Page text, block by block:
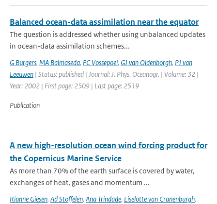
Balanced ocean-data assimilation near the equator
The question is addressed whether using unbalanced updates
in ocean-data assimilation schemes...
G Burgers, MA Balmaseda, FC Vossepoel, GJ van Oldenborgh, PJ van
Leeuwen | Status: published | Journal: J. Phys. Oceanogr. | Volume: 32 |
Year: 2002 | First page: 2509 | Last page: 2519
Publication
A new high-resolution ocean wind forcing product for
the Copernicus Marine Service
As more than 70% of the earth surface is covered by water,
exchanges of heat, gases and momentum ...
Rianne Giesen, Ad Stoffelen, Ana Trindade, Liselotte van Cranenburgh,